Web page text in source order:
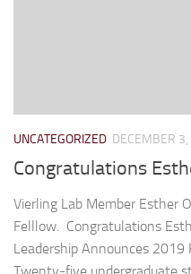
UNCATEGORIZED DECEMBER
Congratulations
Vierling Lab Member Esther
Felllow. Congratulations
Leadership Announces